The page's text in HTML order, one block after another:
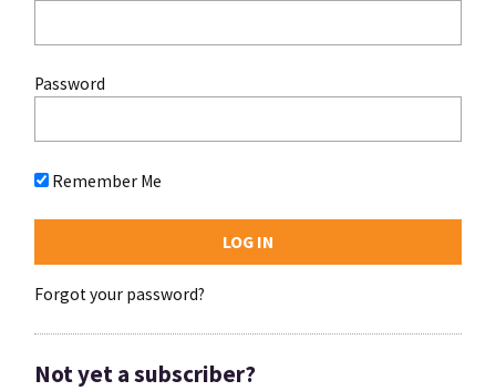
Password
Remember Me
Forgot your password?
Not yet a subscriber?